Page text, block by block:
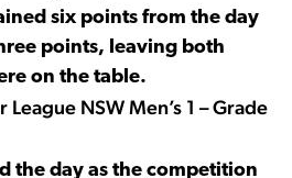
six points from the day
points, leaving both
on the table.
NSW Men’s 1 – Grade
the day as the competition